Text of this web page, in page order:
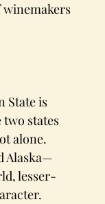
winemakers
State is
states
alone.
Alaska—
lesser-